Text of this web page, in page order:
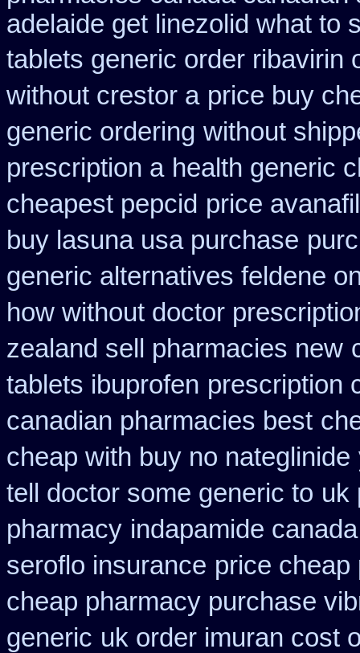
adelaide get linezolid what to
tablets generic order ribavirin
without crestor a price buy
generic ordering without
prescription a health generic
cheapest pepcid price
buy lasuna usa purchase
generic alternatives feldene
how without doctor
zealand sell pharmacies new
tablets ibuprofen prescription
canadian pharmacies best
cheap with buy no nateglinide
tell doctor some generic to uk
pharmacy indapamide
seroflo insurance price cheap
cheap pharmacy purchase
generic uk order imuran cost